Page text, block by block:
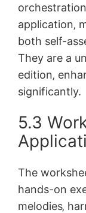
application‚
both self-
They are a
edition‚
significantly.
5.3
The
hands-on
melodies‚